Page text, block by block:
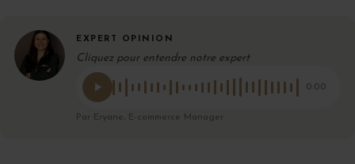
EXPERT OPINION
Cliquez pour entendre notre expert
0:00
Par Eryane, E-commerce Manager